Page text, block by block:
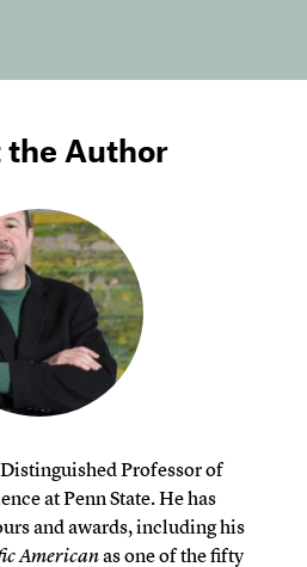
the Author
Professor of
at Penn State. He has
and awards, including his
Americanas one of the fifty